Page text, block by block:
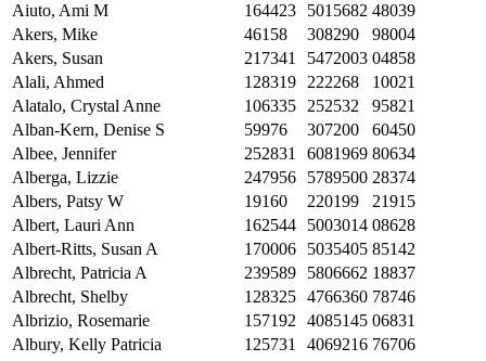
Aiuto, Ami M
164423 5015682 48039
Akers, Mike
46158 308290
98004
Akers, Susan
217341 5472003 04858
Alali, Ahmed
128319 222268
10021
Alatalo, Crystal Anne
106335 252532
95821
Alban-Kern, Denise S
59976 307200
60450
Albee, Jennifer
252831 6081969 80634
Alberga, Lizzie
247956 5789500 28374
Albers, Patsy W
19160 220199
21915
Albert, Lauri Ann
162544 5003014 08628
Albert-Ritts, Susan A
170006 5035405 85142
Albrecht, Patricia A
239589 5806662 18837
Albrecht, Shelby
128325 4766360 78746
Albrizio, Rosemarie
157192 4085145 06831
Albury, Kelly Patricia
125731 4069216 76706